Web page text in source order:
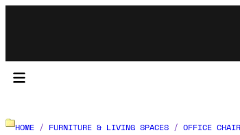
HOME / FURNITURE & LIVING SPACES / OFFICE